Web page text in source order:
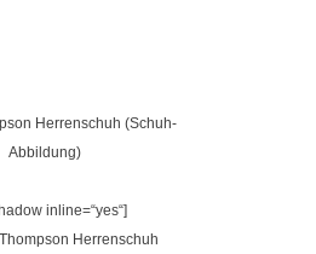
Herrenschuh (Schuh-
Abbildung)
inline=“yes“]